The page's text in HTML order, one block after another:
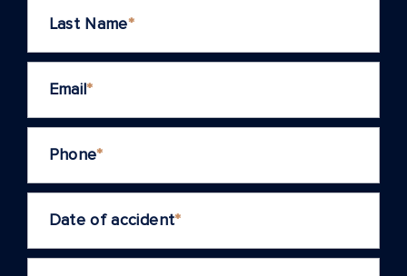
Last Name*
Email*
Phone*
Date of accident*